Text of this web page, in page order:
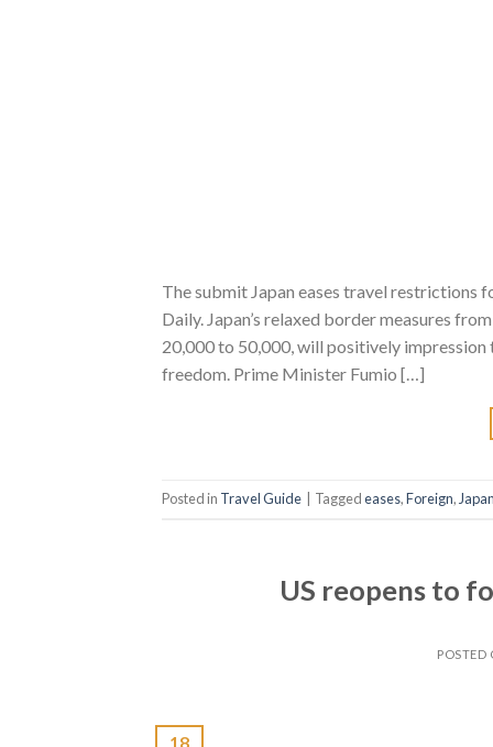
The submit Japan eases travel
Daily. Japan’s relaxed border measures
20,000 to 50,000, will positively
freedom. Prime Minister Fumio […]
Posted in Travel Guide Taggedeases,Foreign,
US reopens to
18